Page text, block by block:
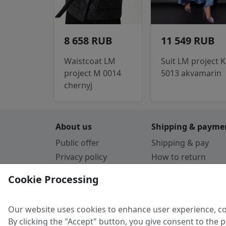
8 658 RUB
Waistcoat LM
project M 0014
chernyj
11 549 RUB
Suit LM project K
5013 akvamarin
About us
Public offer
Privacy policy
Guarantee
Shipping &
Shipping & pay
How to return
Cookie Processing
Our website uses cookies to enhance user experience,
By clicking the "Accept" button, you give consent to the